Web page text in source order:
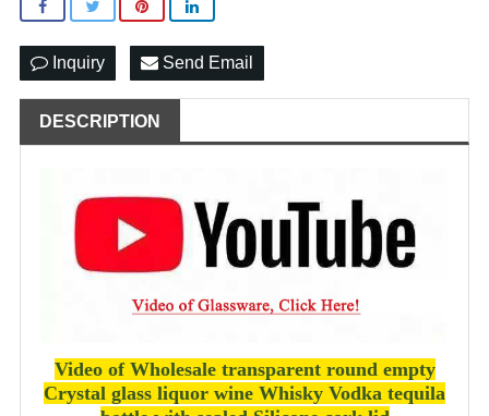
Inquiry Send Email
DESCRIPTION
Video of Wholesale transparent round empty
Crystal glass liquor wine Whisky Vodka tequila